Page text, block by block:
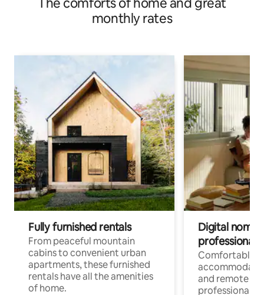
monthly rates
Fully furnished rentals
From peaceful mountain
cabins to convenient urban
apartments, these furnished
rentals have all the amenities
of home.
Digital
professionals
Comfortable
and remote
professionals